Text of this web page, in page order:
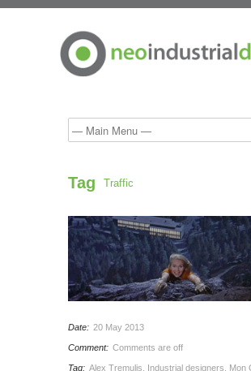
Tag Traffic
Date: 20 May 2013
Comment: Comments are off
Tag: Alex Tremulis Industrial designers Mon